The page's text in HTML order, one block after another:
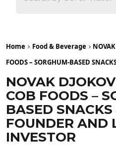
Home Food & Beverage
FOODS – SORGHUM-BASED
NOVAK
COB FOODS –
BASED SNACKS
FOUNDER AND
INVESTOR